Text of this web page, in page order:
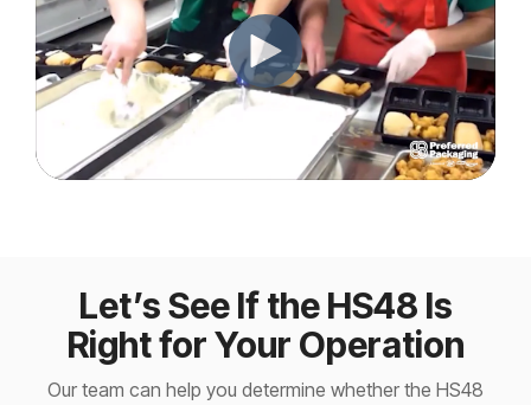
Let’s See If the HS48 Is
Right for Your Operation
Our team can help you determine whether the HS48